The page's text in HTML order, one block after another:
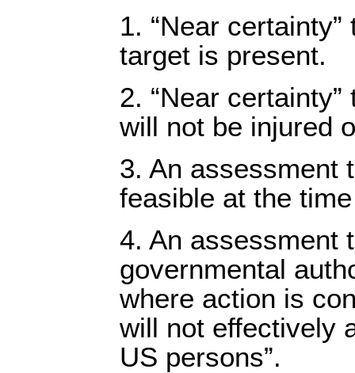
1. “Near
target is present.
2. “Near
will not be injured
3. An assessment
feasible at the
4. An assessment
governmental
where action is
will not effectively
US persons”.